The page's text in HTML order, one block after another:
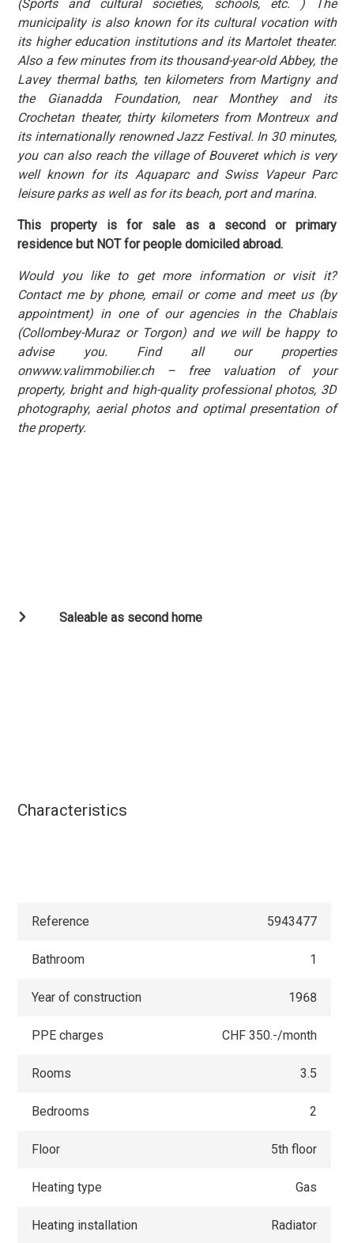
(Sports and cultural societies, schools, etc. ) The
municipality is also known for its cultural vocation with
its higher education institutions and its Martolet theater.
Also a few minutes from its thousand-year-old Abbey, the
Lavey thermal baths, ten kilometers from Martigny and
the Gianadda Foundation, near Monthey and its
Crochetan theater, thirty kilometers from Montreux and
its internationally renowned Jazz Festival. In 30 minutes,
you can also reach the village of Bouveret which is very
well known for its Aquaparc and Swiss Vapeur Parc
leisure parks as well as for its beach, port and marina.
This property is for sale as a second or primary
residence but NOT for people domiciled abroad.
Would you like to get more information or visit it?
Contact me by phone, email or come and meet us (by
appointment) in one of our agencies in the Chablais
(Collombey-Muraz or Torgon) and we will be happy to
advise you. Find all our properties
onwww.valimmobilier.ch – free valuation of your
property, bright and high-quality professional photos, 3D
photography, aerial photos and optimal presentation of
the property.
Saleable as second home
Characteristics
Reference 5943477
Bathroom 1
Year of construction 1968
PPE charges CHF 350.-/month
Rooms 3.5
Bedrooms 2
Floor 5th floor
Heating type Gas
Heating installation Radiator